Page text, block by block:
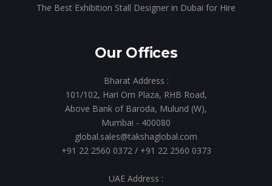
The Best Exhibition Stall Designer in Dubai for Hire
Our Offices
Bharat Address :
101/102, Hari Om Plaza, RHB Road,
Above Bank of Baroda, Mulund (W),
Mumbai - 400080
global.sales@takshaglobal.com
+91 22 2560 0372/ +91 22 2560 0373
UAE Address :